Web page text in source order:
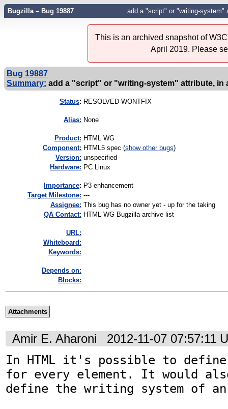
Bugzilla – Bug 19887 add a "script" or "writing-system"
This is an archived snapshot of
April 2019. Please
Bug 19887
Summary: add a "script" or "writing-system" attribute, in
Status: RESOLVED WONTFIX
Alias: None
Product: HTML WG
Component: HTML5 spec (show other bugs)
Version: unspecified
Hardware: PC Linux
mportance: P3 enhancement
Target Milestone: ---
Assignee: This bug has no owner yet - up for the taking
QA Contact: HTML WG Bugzilla archive list
URL:
Whiteboard:
Keywords:
Depends on:
Blocks:
Attachments
Amir E. Aharoni 2012-11-07 07:57:11
In HTML it's possible to
for every element. It would
define the writing system of